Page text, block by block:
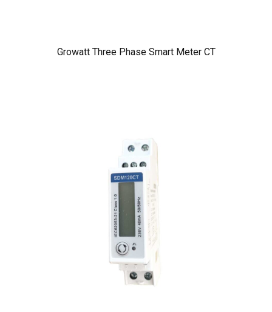
Growatt Three Phase Smart Meter CT